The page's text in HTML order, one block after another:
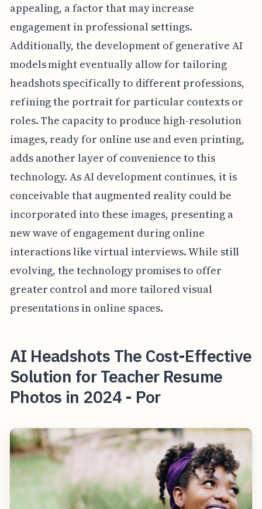
appealing, a factor that may increase
engagement in professional settings.
Additionally, the development of generative AI
models might eventually allow for tailoring
headshots specifically to different professions,
refining the portrait for particular contexts or
roles. The capacity to produce high-resolution
images, ready for online use and even printing,
adds another layer of convenience to this
technology. As AI development continues, it is
conceivable that augmented reality could be
incorporated into these images, presenting a
new wave of engagement during online
interactions like virtual interviews. While still
evolving, the technology promises to offer
greater control and more tailored visual
presentations in online spaces.
AI Headshots The Cost-Effective
Solution for Teacher Resume
Photos in 2024 - Por